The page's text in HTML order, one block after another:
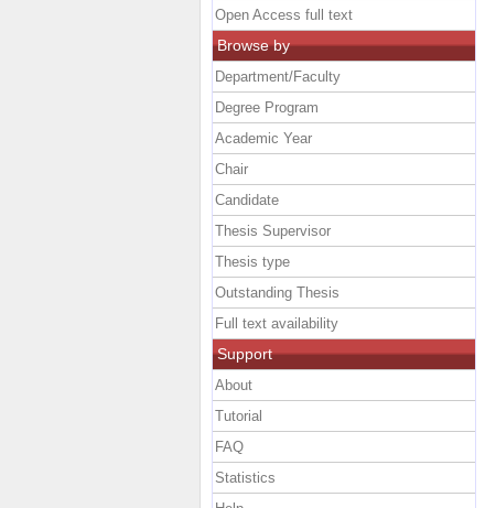
Open Access full text
Browse by
Department/Faculty
Degree Program
Academic Year
Chair
Candidate
Thesis Supervisor
Thesis type
Outstanding Thesis
Full text availability
Support
About
Tutorial
FAQ
Statistics